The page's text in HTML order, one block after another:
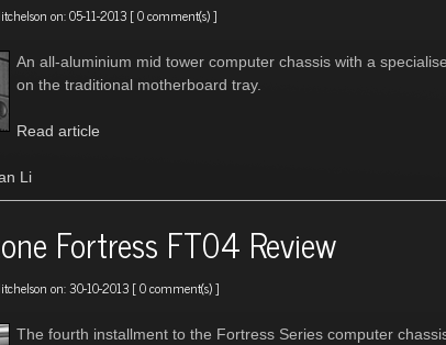
on: 05-11-2013 [0 comment(s)]
An all-aluminium mid tower computer chassis with a
on the traditional motherboard tray.
Read article
Li
Fortress FT04 Review
on: 30-10-2013 [0 comment(s)]
The fourth installment to the Fortress Series computer